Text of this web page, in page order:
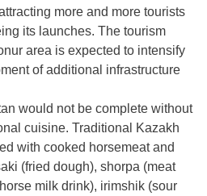
more and more tourists
its launches. The tourism
area is expected to intensify
of additional infrastructure
would not be complete without
cuisine. Traditional Kazakh
with cooked horsemeat and
(fried dough), shorpa (meat
milk drink), irimshik (sour